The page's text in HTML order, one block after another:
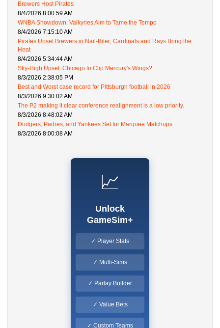
Brewers Host Pirates
8/4/2026 8:00:59 AM
WNBA Showdown: Valkyries Aim to Tame the Tempo
8/4/2026 7:15:10 AM
Pirates Upset Brewers in Nail-Biter; Cardinals and Rays Bring the
Heat
8/4/2026 5:34:44 AM
Sky-High Upset: Chicago to Clip Mercury's Wings?
8/3/2026 2:38:05 PM
Best and Worst case record for Pittsburgh football in 2026
8/3/2026 9:30:02 AM
The P2 making it clear conference realignment is a low priority.
8/3/2026 8:48:02 AM
Dodgers, Padres, and Yankees Set for Marquee Matchups
8/3/2026 8:00:08 AM
📈
Unlock
GameSim+
✓ Player Stats
✓ Multi-Sims
✓ Parlay Builder
✓ Value Bets
✓ Custom Teams